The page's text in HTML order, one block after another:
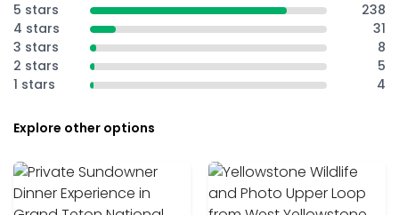
5 stars
238
4 stars
31
3 stars
8
2 stars
5
1 stars
4
Explore other options